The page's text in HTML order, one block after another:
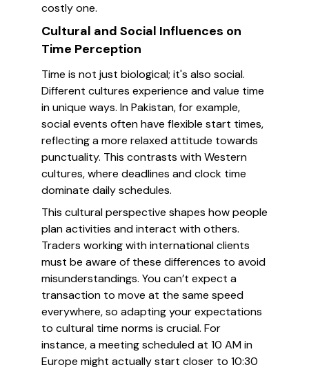
costly one.
Cultural and Social Influences on
Time Perception
Time is not just biological; it's also social.
Different cultures experience and value time
in unique ways. In Pakistan, for example,
social events often have flexible start times,
reflecting a more relaxed attitude towards
punctuality. This contrasts with Western
cultures, where deadlines and clock time
dominate daily schedules.
This cultural perspective shapes how people
plan activities and interact with others.
Traders working with international clients
must be aware of these differences to avoid
misunderstandings. You can’t expect a
transaction to move at the same speed
everywhere, so adapting your expectations
to cultural time norms is crucial. For
instance, a meeting scheduled at 10 AM in
Europe might actually start closer to 10:30